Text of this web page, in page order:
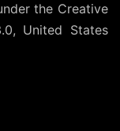
the Creative
United States